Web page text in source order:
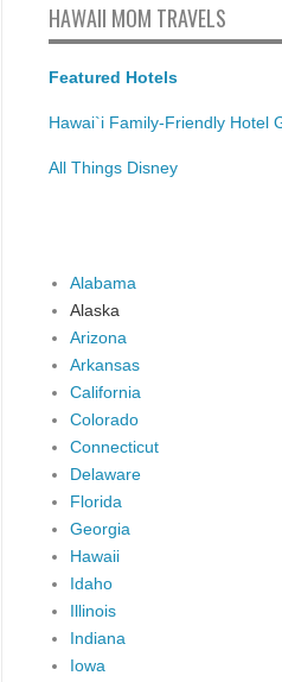
HAWAII MOM TRAVELS
Featured Hotels
Hawai`i Family-Friendly Hotel
All Things Disney
Alabama
Alaska
Arizona
Arkansas
California
Colorado
Connecticut
Delaware
Florida
Georgia
Hawaii
Idaho
Illinois
Indiana
Iowa